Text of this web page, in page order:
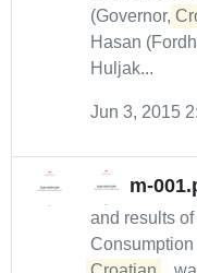
(Governor,
Hasan
Huljak...
Jun 3, 2015
m-
and results